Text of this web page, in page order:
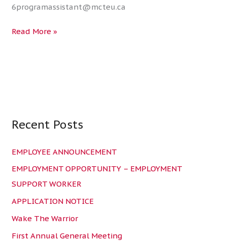
6programassistant@mcteu.ca
Read More »
Recent Posts
EMPLOYEE ANNOUNCEMENT
EMPLOYMENT OPPORTUNITY – EMPLOYMENT
SUPPORT WORKER
APPLICATION NOTICE
Wake The Warrior
First Annual General Meeting
C
t
e
g
o
r